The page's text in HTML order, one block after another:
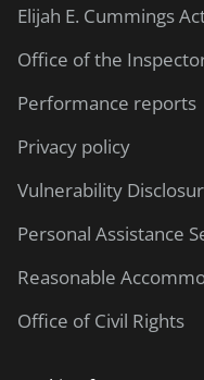
Elijah E. Cummings
Office of the
Performance reports
Privacy policy
Vulnerability
Personal Assistance
Reasonable
Office of Civil Rights